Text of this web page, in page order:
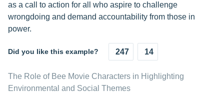
as a call to action for all who aspire to challenge
wrongdoing and demand accountability from those in
power.
Did you like this example? 247 14
The Role of Bee Movie Characters in Highlighting
Environmental and Social Themes